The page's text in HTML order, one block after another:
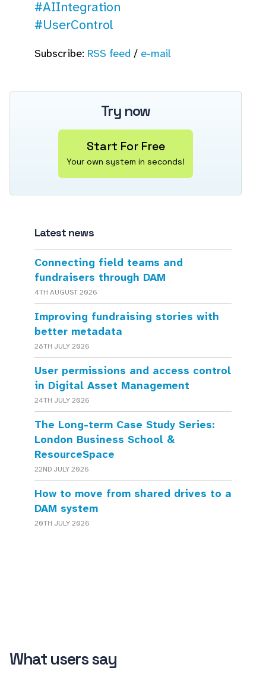
#AIIntegration
#UserControl
Subscribe: RSS feed/ e-mail
Try now
Start For Free
Your own system in seconds!
Latest news
Connecting field teams and
fundraisers through DAM
4TH AUGUST 2026
Improving fundraising stories with
better metadata
28TH JULY 2026
User permissions and access control
in Digital Asset Management
24TH JULY 2026
The Long-term Case Study Series:
London Business School &
ResourceSpace
22ND JULY 2026
How to move from shared drives to a
DAM system
20TH JULY 2026
What users say